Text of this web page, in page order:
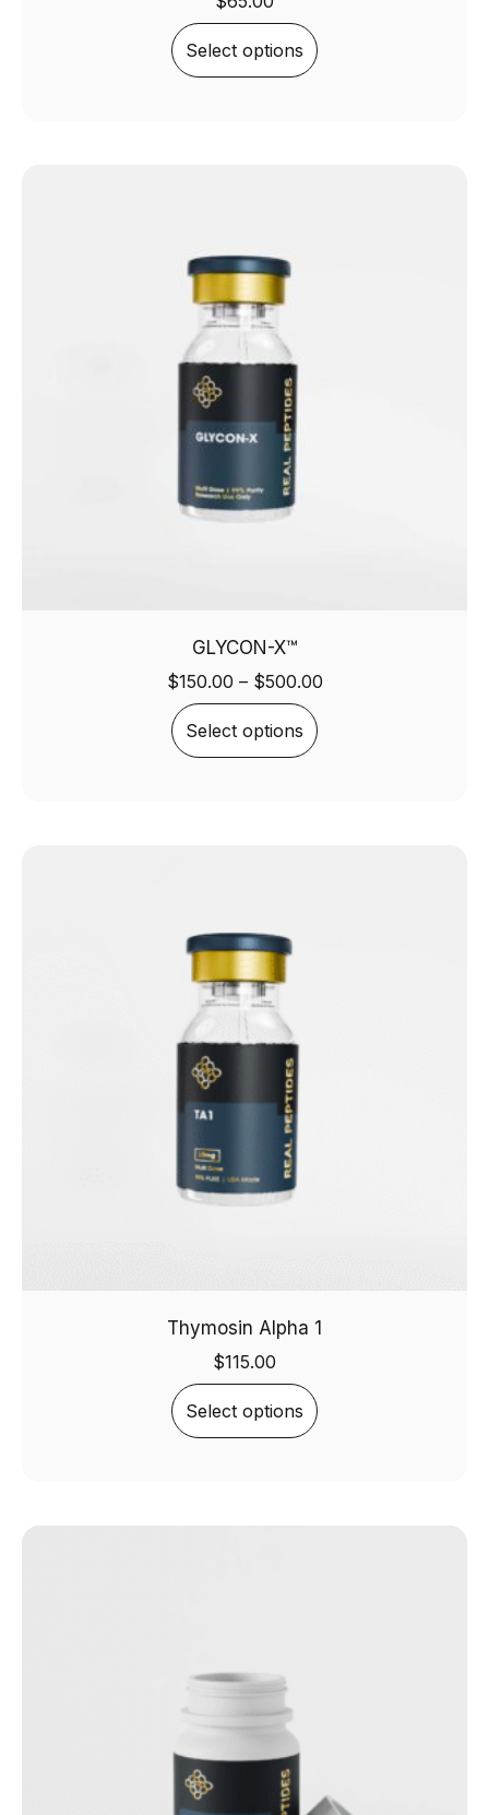
Select options
GLYCON-X™
$150.00 – $500.00
Select options
Thymosin Alpha 1
$115.00
Select options